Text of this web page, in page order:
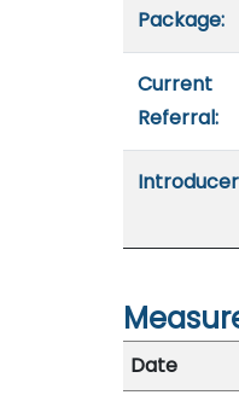
Package:
Current
Referral:
Date